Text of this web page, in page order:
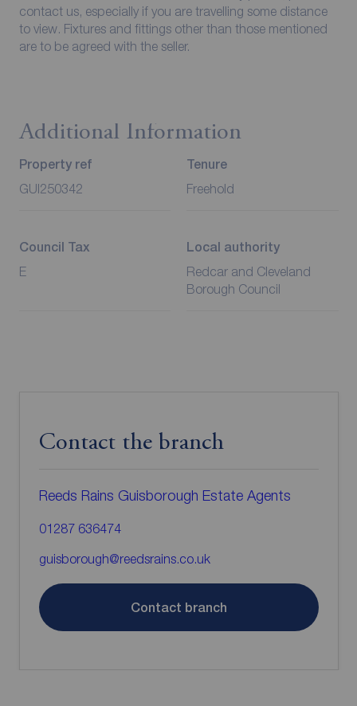
contact us, especially if you are travelling some distance
to view. Fixtures and fittings other than those mentioned
are to be agreed with the seller.
Additional Information
Property ref
GUI250342
Tenure
Freehold
Council Tax
E
Local authority
Redcar and Cleveland
Borough Council
Contact the branch
Reeds Rains Guisborough Estate Agents
01287 636474
guisborough@reedsrains.co.uk
Contact branch